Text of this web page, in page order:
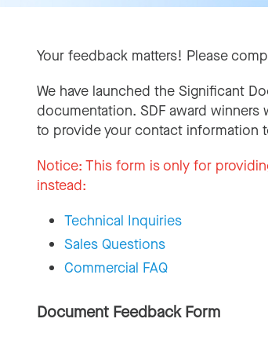
Your feedback matters! Please
We have launched the Significant
documentation. SDF award
to provide your contact information
Notice: This form is only for
instead:
Technical Inquiries
Sales Questions
Commercial FAQ
Document Feedback Form